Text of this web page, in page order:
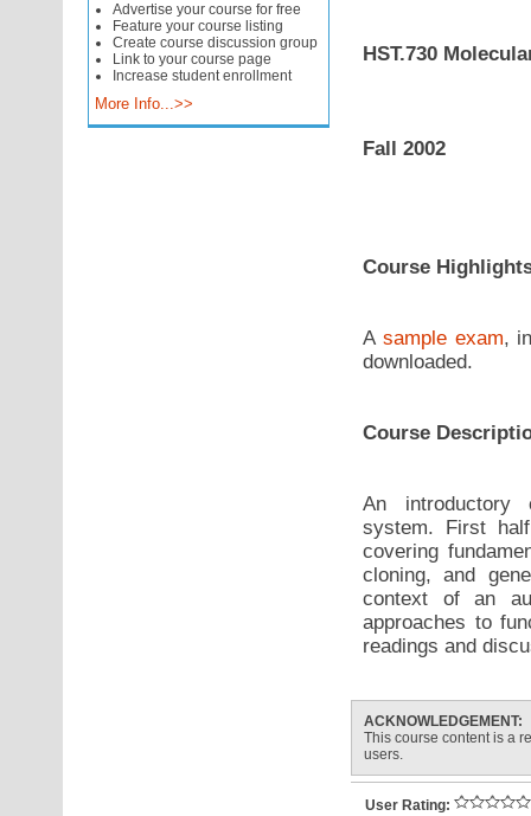
Advertise your course for free
Feature your course listing
Create course discussion group
Link to your course page
Increase student enrollment
More Info...>>
HST.730
Fall 2002
Course
Asample exam,
downloaded.
Course
An
system. First
covering
cloning, and
context of an
approaches to
readings and
ACKNOWLEDGEMENT:
This course content is a
users.
User Rating: